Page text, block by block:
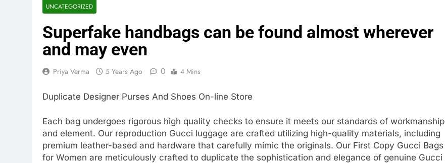
UNCATEGORIZED
Superfake handbags can be found almost wherever
and may even
Priya Verma 5 Years Ago 0 4 Mins
Duplicate Designer Purses And Shoes On-line Store
Each bag undergoes rigorous high quality checks to ensure it meets our standards of workmanship
and element. Our reproduction Gucci luggage are crafted utilizing high-quality materials, including
premium leather-based and hardware that carefully mimic the originals. Our First Copy Gucci Bags
for Women are meticulously crafted to duplicate the sophistication and elegance of genuine Gucci